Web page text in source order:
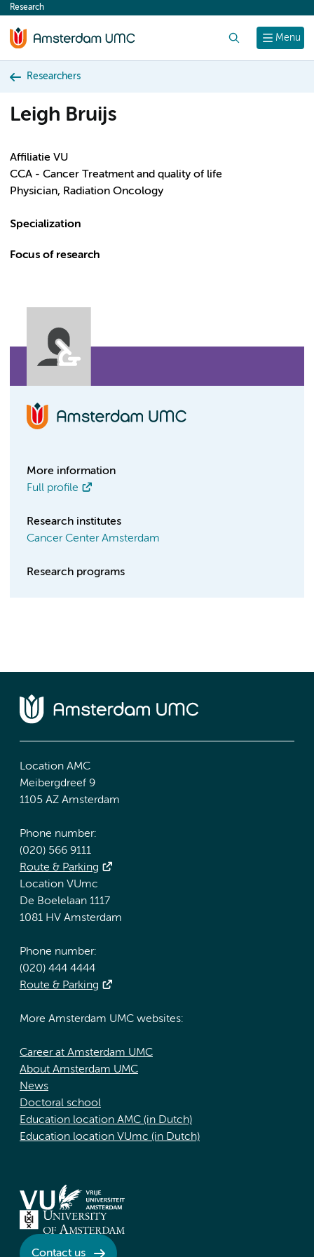
content
Menu
Research
Researchers
Leigh Bruijs
Affiliatie VU
CCA - Cancer Treatment and quality of life
Physician, Radiation Oncology
Specialization
Focus of research
More information
Full profile
Research institutes
Cancer Center Amsterdam
Research programs
Location AMC
Meibergdreef 9
1105 AZ Amsterdam
Phone number:
(020) 566 9111
Route & Parking
Location VUmc
De Boelelaan 1117
1081 HV Amsterdam
Phone number:
(020) 444 4444
Route & Parking
More Amsterdam UMC websites:
Career at Amsterdam UMC
About Amsterdam UMC
News
Doctoral school
Education location AMC (in Dutch)
Education location VUmc (in Dutch)
Contact us